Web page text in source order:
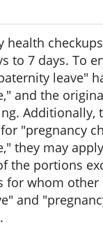
to 7 days. To
leave"
and the
Additionally,
"pregnancy
they may
the portions
for whom other
and